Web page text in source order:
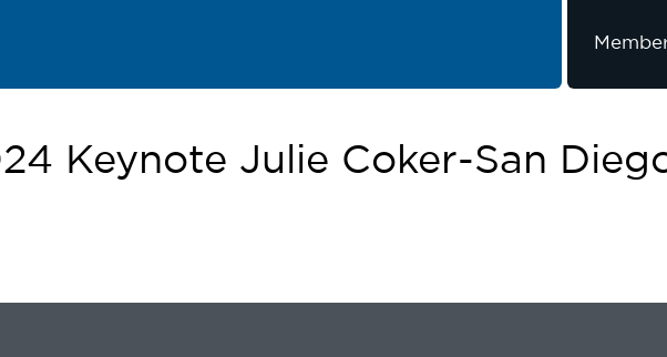
Keynote Julie Coker-San